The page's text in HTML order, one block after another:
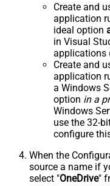
Create and
application
ideal option
in Visual
applications
Create and
application
a Windows
option in a
Windows
use the 32-
configure
When the
source a name if
select "OneDrive"